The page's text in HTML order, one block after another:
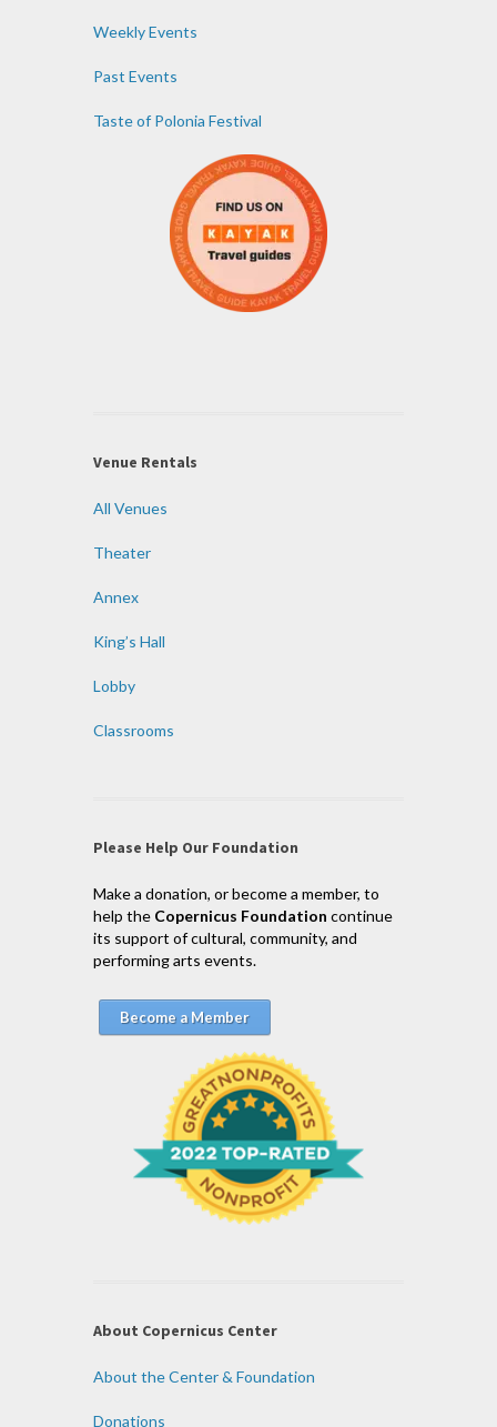
Weekly Events
Past Events
Taste of Polonia Festival
Venue Rentals
All Venues
Theater
Annex
King’s Hall
Lobby
Classrooms
Please Help Our Foundation
Make a donation, or become a member, to
help the Copernicus Foundation continue
its support of cultural, community, and
performing arts events.
Become a Member
About Copernicus Center
About the Center & Foundation
Donations